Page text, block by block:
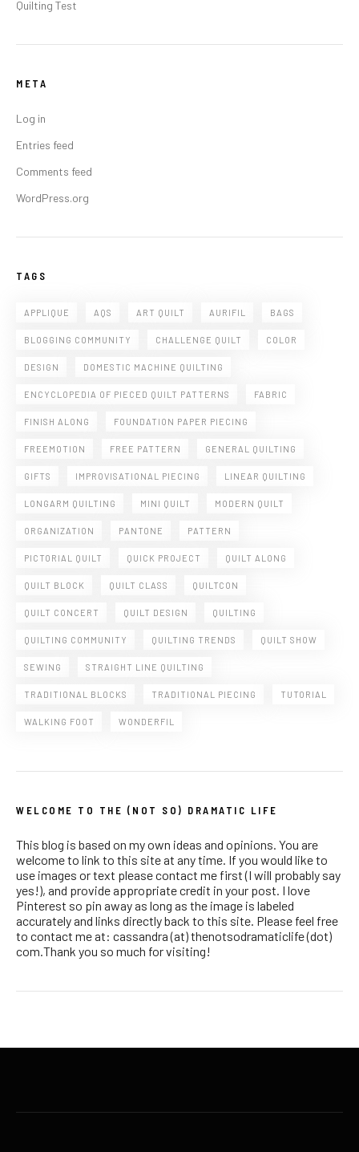
Quilting Test
META
Log in
Entries feed
Comments feed
WordPress.org
TAGS
APPLIQUE AQS ART QUILT AURIFIL BAGS
BLOGGING COMMUNITY CHALLENGE QUILT COLOR
DESIGN DOMESTIC MACHINE QUILTING
ENCYCLOPEDIA OF PIECED QUILT PATTERNS FABRIC
FINISH ALONG FOUNDATION PAPER PIECING
FREEMOTION FREE PATTERN GENERAL QUILTING
GIFTS IMPROVISATIONAL PIECING LINEAR QUILTING
LONGARM QUILTING MINI QUILT MODERN QUILT
ORGANIZATION PANTONE PATTERN
PICTORIAL QUILT QUICK PROJECT QUILT ALONG
QUILT BLOCK QUILT CLASS QUILTCON
QUILT CONCERT QUILT DESIGN QUILTING
QUILTING COMMUNITY QUILTING TRENDS QUILT SHOW
SEWING STRAIGHT LINE QUILTING
TRADITIONAL BLOCKS TRADITIONAL PIECING TUTORIAL
WALKING FOOT WONDERFIL
WELCOME TO THE (NOT SO) DRAMATIC LIFE
This blog is based on my own ideas and opinions. You are
welcome to link to this site at any time. If you would like to
use images or text please contact me first (I will probably say
yes!), and provide appropriate credit in your post. I love
Pinterest so pin away as long as the image is labeled
accurately and links directly back to this site. Please feel free
to contact me at: cassandra (at) thenotsodramaticlife (dot)
com.Thank you so much for visiting!